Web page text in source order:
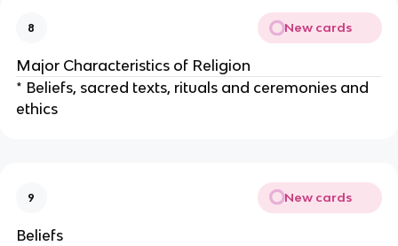
8 New cards
Major Characteristics of Religion
* Beliefs, sacred texts, rituals and ceremonies and
ethics
9 New cards
Beliefs